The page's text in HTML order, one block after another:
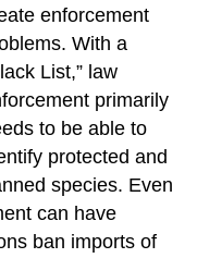
enforcement
With a
List,” law
primarily
to be able to
protected and
species. Even
can have
ban imports of